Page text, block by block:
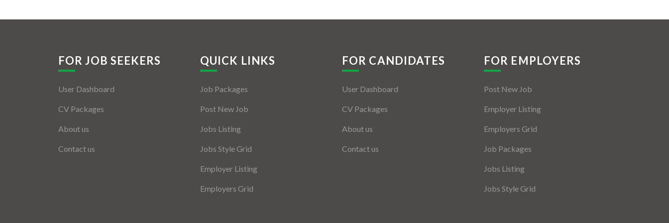
FOR JOB SEEKERS
User Dashboard
CV Packages
About us
Contact us
QUICK LINKS
Job Packages
Post New Job
Jobs Listing
Jobs Style Grid
Employer Listing
Employers Grid
FOR CANDIDATES
User Dashboard
CV Packages
About us
Contact us
FOR EMPLOYERS
Post New Job
Employer Listing
Employers Grid
Job Packages
Jobs Listing
Jobs Style Grid